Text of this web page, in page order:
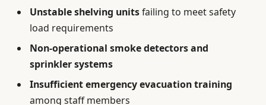
Unstable shelving unitsfailing to meet safety
load requirements
Non-operational smoke detectors and
sprinkler systems
Insufficient emergency evacuation training
among staff members